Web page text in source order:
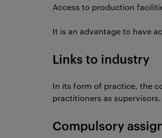
Access to production
It is an advantage to have
Links to industry
In its form of practice, the
practitioners as supervisors.
Compulsory